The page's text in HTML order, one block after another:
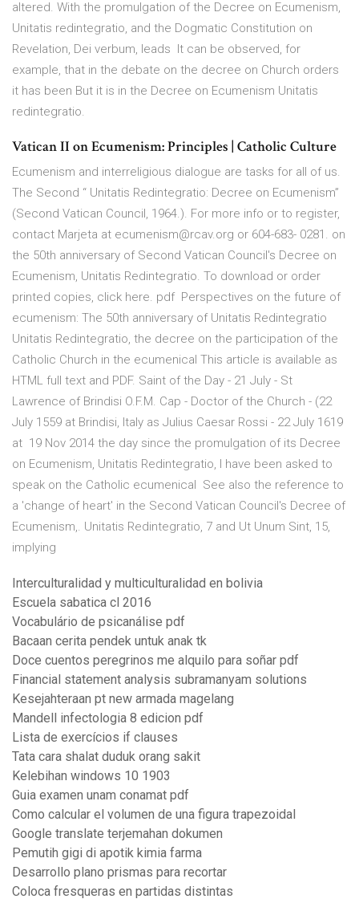
altered. With the promulgation of the Decree on Ecumenism,
Unitatis redintegratio, and the Dogmatic Constitution on
Revelation, Dei verbum, leads It can be observed, for
example, that in the debate on the decree on Church orders
it has been But it is in the Decree on Ecumenism Unitatis
redintegratio.
Vatican II on Ecumenism: Principles | Catholic Culture
Ecumenism and interreligious dialogue are tasks for all of us.
The Second “ Unitatis Redintegratio: Decree on Ecumenism”
(Second Vatican Council, 1964.). For more info or to register,
contact Marjeta at ecumenism@rcav.org or 604-683- 0281. on
the 50th anniversary of Second Vatican Council's Decree on
Ecumenism, Unitatis Redintegratio. To download or order
printed copies, click here. pdf Perspectives on the future of
ecumenism: The 50th anniversary of Unitatis Redintegratio
Unitatis Redintegratio, the decree on the participation of the
Catholic Church in the ecumenical This article is available as
HTML full text and PDF. Saint of the Day - 21 July - St
Lawrence of Brindisi O.F.M. Cap - Doctor of the Church - (22
July 1559 at Brindisi, Italy as Julius Caesar Rossi - 22 July 1619
at 19 Nov 2014 the day since the promulgation of its Decree
on Ecumenism, Unitatis Redintegratio, I have been asked to
speak on the Catholic ecumenical See also the reference to
a 'change of heart' in the Second Vatican Council's Decree of
Ecumenism,. Unitatis Redintegratio, 7 and Ut Unum Sint, 15,
implying
Interculturalidad y multiculturalidad en bolivia
Escuela sabatica cl 2016
Vocabulário de psicanálise pdf
Bacaan cerita pendek untuk anak tk
Doce cuentos peregrinos me alquilo para soñar pdf
Financial statement analysis subramanyam solutions
Kesejahteraan pt new armada magelang
Mandell infectologia 8 edicion pdf
Lista de exercícios if clauses
Tata cara shalat duduk orang sakit
Kelebihan windows 10 1903
Guia examen unam conamat pdf
Como calcular el volumen de una figura trapezoidal
Google translate terjemahan dokumen
Pemutih gigi di apotik kimia farma
Desarrollo plano prismas para recortar
Coloca fresqueras en partidas distintas